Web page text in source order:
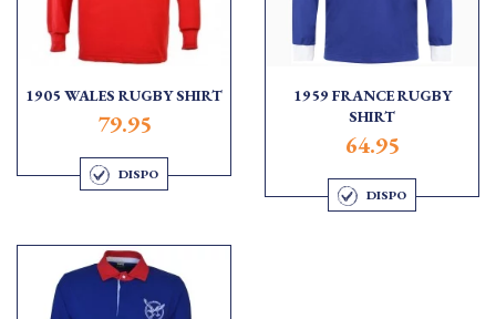
1905 WALES RUGBY SHIRT
79.95
DISPO
1959 FRANCE RUGBY
SHIRT
64.95
DISPO